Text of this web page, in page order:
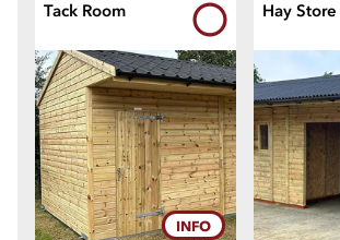
10
11
12
Tack Room
INFO
Hay Store